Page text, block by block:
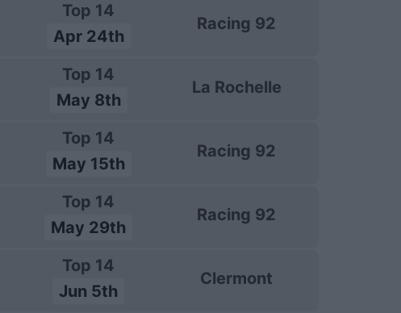
Top 14
Apr 24th
Racing 92
Top 14
May 8th
La Rochelle
Top 14
May 15th
Racing 92
Top 14
May 29th
Racing 92
Top 14
Jun 5th
Clermont